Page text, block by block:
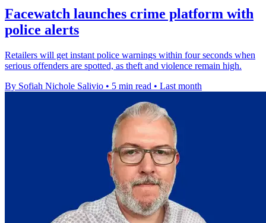
Facewatch launches crime platform with
police alerts
Retailers will get instant police warnings within four seconds when
serious offenders are spotted, as theft and violence remain high.
By Sofiah Nichole Salivio • 5 min read • Last month